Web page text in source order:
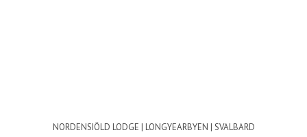
NORDENSIÖLD LODGE | LONGYEARBYEN | SVALBARD